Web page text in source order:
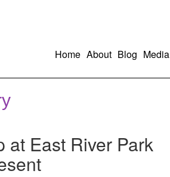
Home About Blog Media
at East River Park